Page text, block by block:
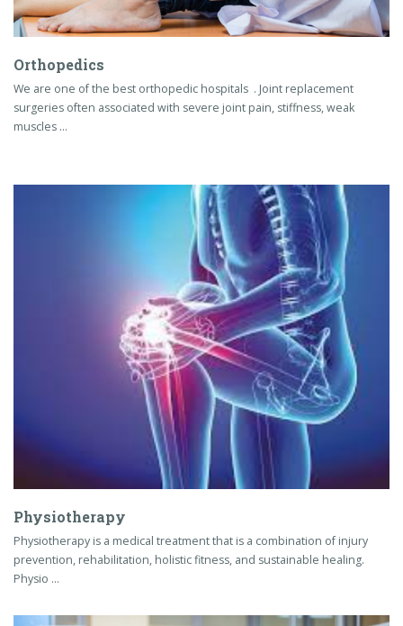
Orthopedics
We are one of the best orthopedic hospitals . Joint replacement
surgeries often associated with severe joint pain, stiffness, weak
muscles …
Physiotherapy
Physiotherapy is a medical treatment that is a combination of injury
prevention, rehabilitation, holistic fitness, and sustainable healing.
Physio …